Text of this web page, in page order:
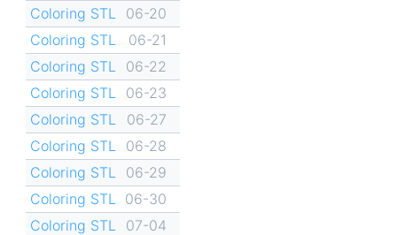
Coloring STL
06-20
Coloring STL
06-21
Coloring STL
06-22
Coloring STL
06-23
Coloring STL
06-27
Coloring STL
06-28
Coloring STL
06-29
Coloring STL
06-30
Coloring STL
07-04